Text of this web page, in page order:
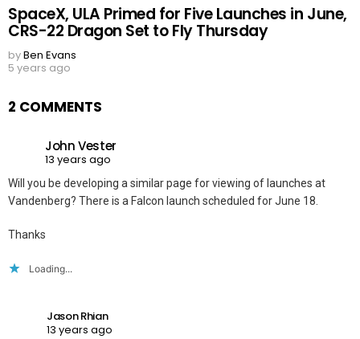
SpaceX, ULA Primed for Five Launches in June,
CRS-22 Dragon Set to Fly Thursday
byBen Evans
5 years ago
2 COMMENTS
John Vester
13 years ago
Will you be developing a similar page for viewing of launches at
Vandenberg? There is a Falcon launch scheduled for June 18.
Thanks
Loading...
Jason Rhian
13 years ago